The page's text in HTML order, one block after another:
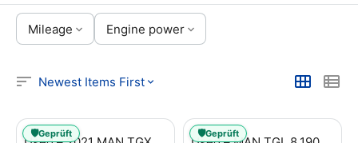
Mileage Engine power
Newest Items First
🛡️Geprüft 🛡️Geprüft